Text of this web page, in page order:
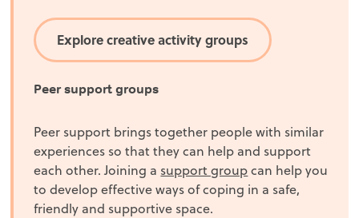
Explore creative activity groups
Peer support groups
Peer support brings together people with similar
experiences so that they can help and support
each other. Joining a support groupcan help you
to develop effective ways of coping in a safe,
friendly and supportive space.